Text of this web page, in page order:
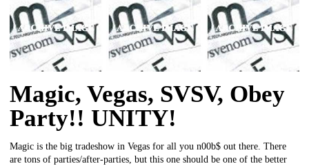
Magic, Vegas, SVSV, Obey
Party!! UNITY!
Magic is the big tradeshow in Vegas for all you n00b$ out there. There
are tons of parties/after-parties, but this one should be one of the better